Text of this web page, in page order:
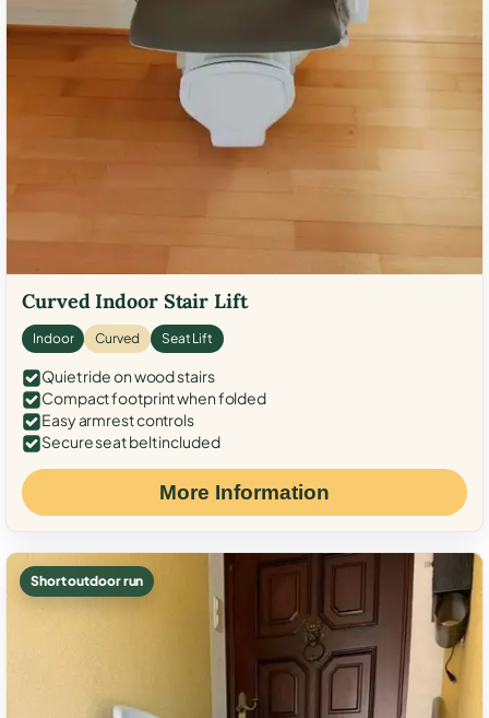
Curved Indoor Stair Lift
Indoor Curved Seat Lift
Quiet ride on wood stairs
Compact footprint when folded
Easy armrest controls
Secure seat belt included
More Information
Short outdoor run